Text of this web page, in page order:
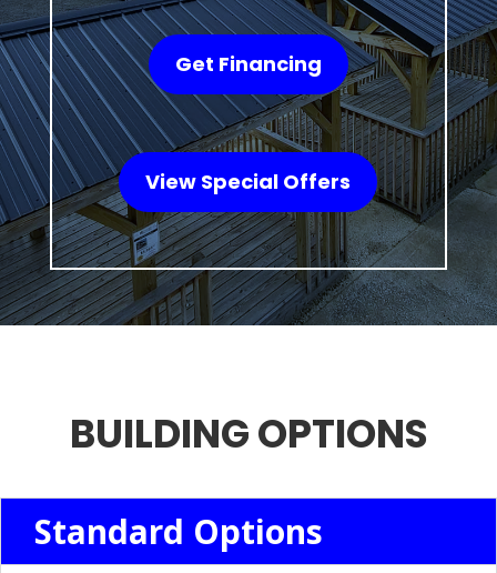
Get Financing
View Special Offers
BUILDING OPTIONS
Standard Options